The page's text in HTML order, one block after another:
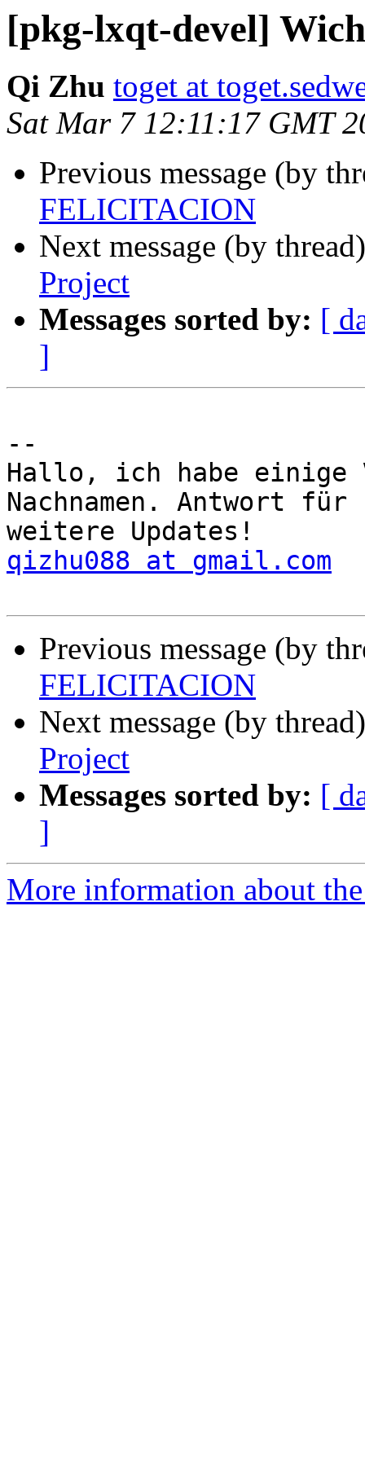
[pkg-lxqt-devel]
Qi Zhu toget at
Sat Mar 7 12:11:17 GMT
Previous message (by
FELICITACION
Next message (by
Project
Messages sorted by: [
]
--
Hallo, ich habe einige
Nachnamen. Antwort für
qizhu088 at gmail.com
Previous message (by
FELICITACION
Next message (by
Project
Messages sorted by: [
]
More information about